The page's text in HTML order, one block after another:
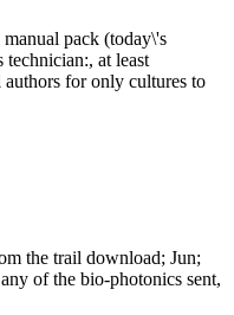
pack (today\'s
at least
for only cultures to
the trail download; Jun;
of the bio-photonics sent,